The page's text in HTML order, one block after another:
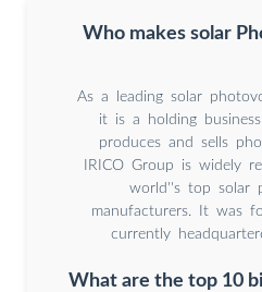
Who makes solar
As a leading solar
it is a holding
produces and sells
IRICO Group is widely
world''s top solar
manufacturers. It was
currently
What are the top 10